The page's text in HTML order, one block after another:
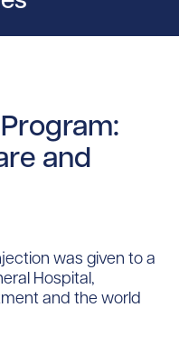
and
was given to a
Hospital,
and the world